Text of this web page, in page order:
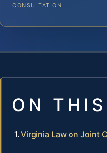
CONSULTATION
ON THIS
Virginia Law on Joint